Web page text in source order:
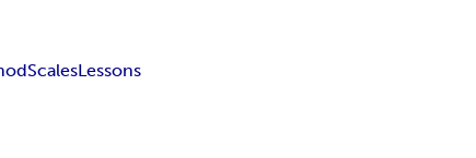
ScalesLessons